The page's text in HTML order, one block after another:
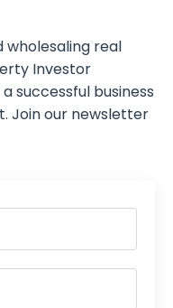
real
Investor
successful business
Join our newsletter